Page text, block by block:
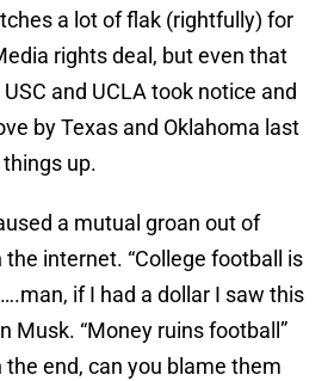
a lot of flak (rightfully) for
rights deal, but even that
and UCLA took notice and
by Texas and Oklahoma last
up.
a mutual groan out of
internet. “College football is
if I had a dollar I saw this
Musk. “Money ruins football”
the end, can you blame them